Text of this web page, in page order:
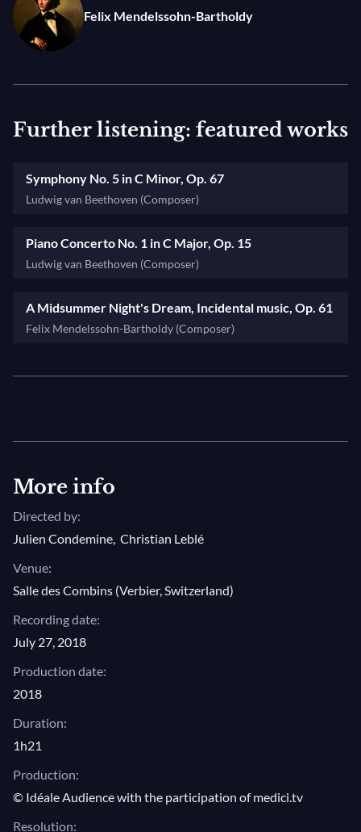
Photo: © Aline Paley
Felix Mendelssohn-Bartholdy
Further listening: featured works
Symphony No. 5 in C Minor, Op. 67
Ludwig van Beethoven (Composer)
Piano Concerto No. 1 in C Major, Op. 15
Ludwig van Beethoven (Composer)
A Midsummer Night's Dream, Incidental music, Op. 61
Felix Mendelssohn-Bartholdy (Composer)
More info
Directed by:
Julien Condemine, Christian Leblé
Venue:
Salle des Combins (Verbier, Switzerland)
Recording date:
July 27, 2018
Production date:
2018
Duration:
1h21
Production:
© Idéale Audience with the participation of medici.tv
Resolution: